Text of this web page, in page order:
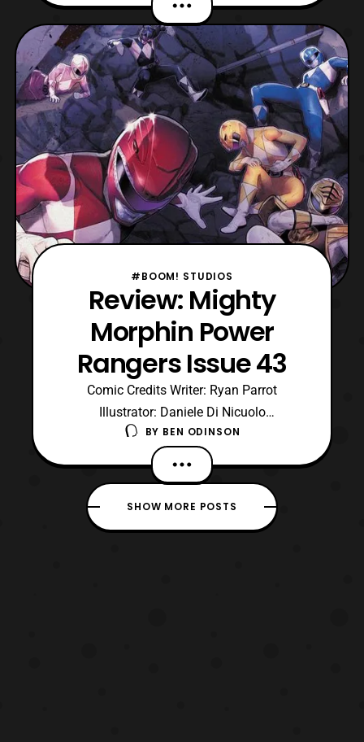
is a mature series, so I do not expect to see
any children watching this anytime soon. I
have to say that I am looking forward to s
#BOOM! STUDIOS
Review: Mighty
Morphin Power
Rangers Issue 43
Comic Credits Writer: Ryan Parrot
Illustrator: Daniele Di Nicuolo
Colors: Walter Baiamonte Color Assistance:
Katia Ranalli Letters: Ed Dukeshire Cover:
Jamal Campbell Editor: Dafna Pleban
Warning: This review will contain spoilers
for Mighty Morphin Power Rangers issue
BY BEN ODINSON
SHOW MORE POSTS